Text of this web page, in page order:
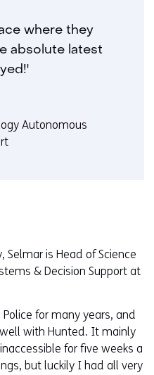
where they
absolute latest
Autonomous
is Head of Science
& Decision Support at
for many years, and
with Hunted. It mainly
for five weeks a
but luckily I had all very